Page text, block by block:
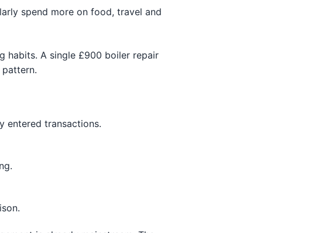
spend more on food, travel and
habits. A single £900 boiler repair
entered transactions.